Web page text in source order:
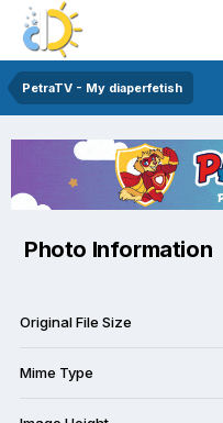
PetraTV - My diaperfetish
Photo Information
Original File Size
Mime Type